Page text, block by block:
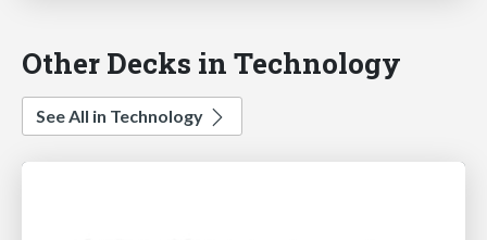
Other Decks in Technology
See All in Technology